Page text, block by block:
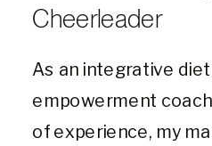
Cheerleader
As an integrative
empowerment
of experience, my